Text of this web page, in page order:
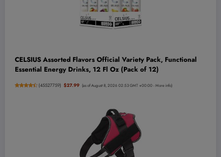
CELSIUS Assorted Flavors Official Variety Pack, Functional
Essential Energy Drinks, 12 Fl Oz (Pack of 12)
(45527759) $27.99 (as of August 8, 2026 02:53 GMT +00:00 -More info)